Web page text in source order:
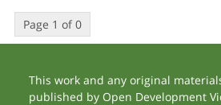
Page 1 of 0
This work and any original
published by Open Development